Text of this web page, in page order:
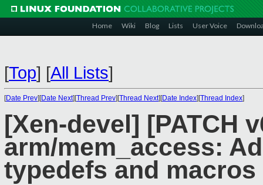
Home Wiki Blog Lists User Voice
[Top] [All Lists]
[Date Prev][Date Next][Thread Prev][Thread Next][Date Index][Thread Index]
[Xen-devel] [PATCH
arm/mem_access:
typedefs and macros